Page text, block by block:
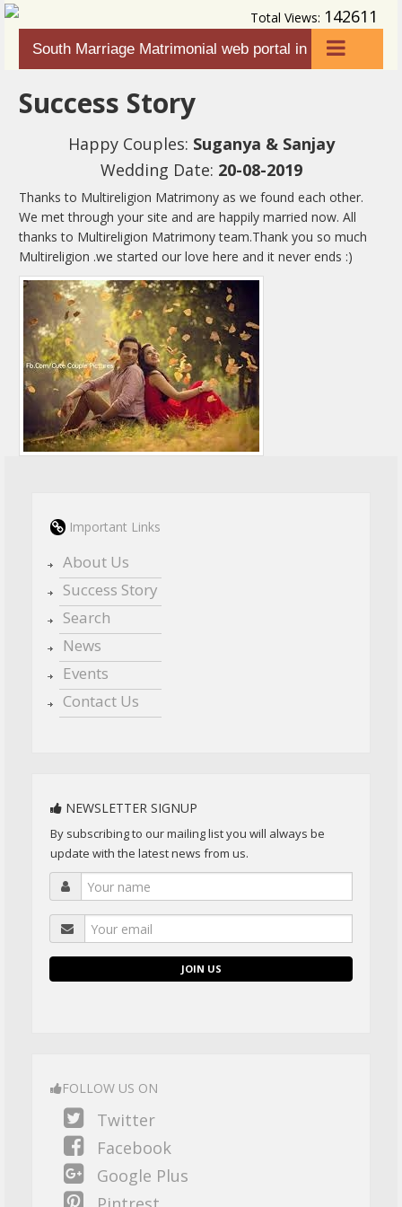
Total Views: 142611
South Marriage Matrimonial web portal in
ABOUT US
SEARCH
HOW TO USE
CONTACT US
LOGIN
REGISTER
Success Story
Happy Couples: Suganya & Sanjay
Wedding Date: 20-08-2019
Thanks to Multireligion Matrimony as we found each other.
We met through your site and are happily married now. All
thanks to Multireligion Matrimony team.Thank you so much
Multireligion .we started our love here and it never ends :)
Important Links
About Us
Success Story
Search
News
Events
Contact Us
NEWSLETTER SIGNUP
By subscribing to our mailing list you will always be
update with the latest news from us.
JOIN US
FOLLOW US ON
Twitter
Facebook
Google Plus